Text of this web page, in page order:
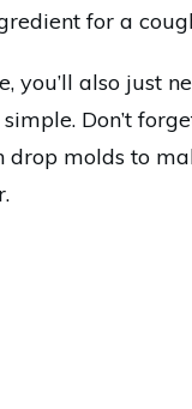
for a
you’ll also just
simple. Don’t
drop molds to